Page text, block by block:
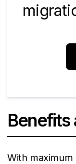
Benefits
With maximum